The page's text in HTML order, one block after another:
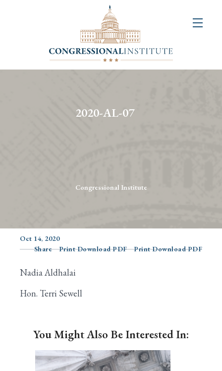
2020-AL-07
Congressional Institute
Oct 14, 2020
Share
Print Download PDF Print Download PDF
Nadia Aldhalai
Hon. Terri Sewell
You Might Also Be Interested In: